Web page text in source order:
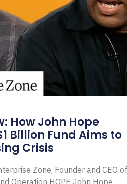
How John Hope
Billion Fund Aims to
Crisis
Zone, Founder and CEO of
Operation HOPE John Hope